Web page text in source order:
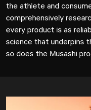
the athlete and
comprehensively
every product is as
science that underpins
so does the Musashi